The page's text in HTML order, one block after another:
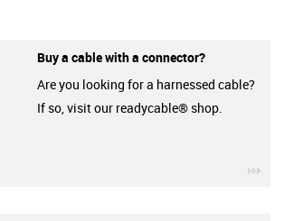
Buy a cable with a connector?
Are you looking for a harnessed cable?
If so, visit our readycable® shop.